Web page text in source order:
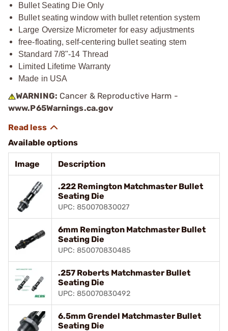
Bullet Seating Die Only
Bullet seating window with bullet retention system
Large Oversize Micrometer for easy adjustments
free-floating, self-centering bullet seating stem
Standard 7/8"-14 Thread
Limited Lifetime Warranty
Made in USA
WARNING: Cancer & Reproductive Harm -
www.P65Warnings.ca.gov
Available options
Image Description
.222 Remington Matchmaster Bullet
Seating Die
UPC: 850070830027
6mm Remington Matchmaster Bullet
Seating Die
UPC: 850070830485
.257 Roberts Matchmaster Bullet
Seating Die
UPC: 850070830492
6.5mm Grendel Matchmaster Bullet
Seating Die